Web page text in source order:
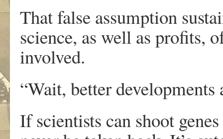
That false assumption
science, as well as profits,
involved.
“Wait, better developments
If scientists can shoot